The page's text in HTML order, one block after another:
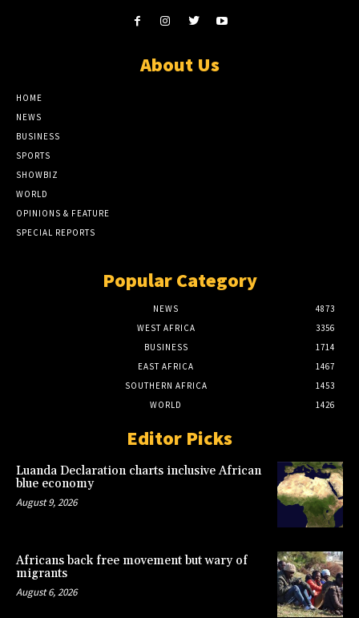
About Us
HOME
NEWS
BUSINESS
SPORTS
SHOWBIZ
WORLD
OPINIONS & FEATURE
SPECIAL REPORTS
Popular Category
NEWS
4873
WEST AFRICA
3356
BUSINESS
1714
EAST AFRICA
1467
SOUTHERN AFRICA
1453
WORLD
1426
Editor Picks
Luanda Declaration charts inclusive African
blue economy
August 9, 2026
Africans back free movement but wary of
migrants
August 6, 2026